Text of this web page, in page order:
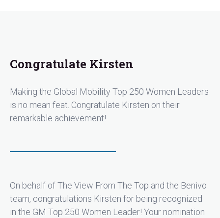
Congratulate Kirsten
Making the Global Mobility Top 250 Women Leaders
is no mean feat. Congratulate Kirsten on their
remarkable achievement!
On behalf of The View From The Top and the Benivo
team, congratulations Kirsten for being recognized
in the GM Top 250 Women Leader! Your nomination